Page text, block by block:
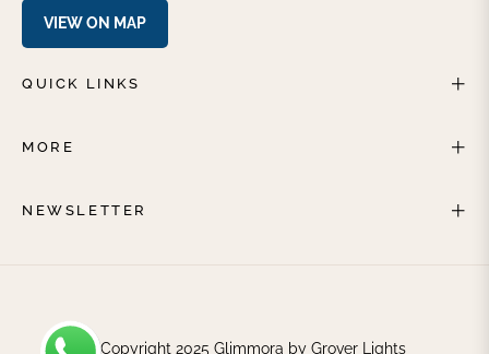
VIEW ON MAP
QUICK LINKS
MORE
NEWSLETTER
© Copyright 2025 Glimmora by Grover Lights